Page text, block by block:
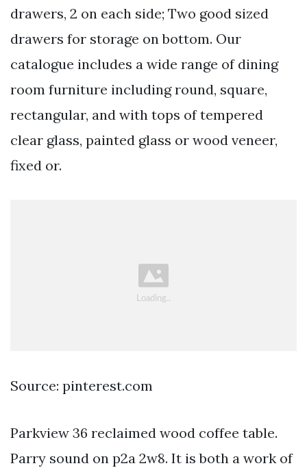
drawers, 2 on each side; Two good sized
drawers for storage on bottom. Our
catalogue includes a wide range of dining
room furniture including round, square,
rectangular, and with tops of tempered
clear glass, painted glass or wood veneer,
fixed or.
Source: pinterest.com
Parkview 36 reclaimed wood coffee table.
Parry sound on p2a 2w8. It is both a work of